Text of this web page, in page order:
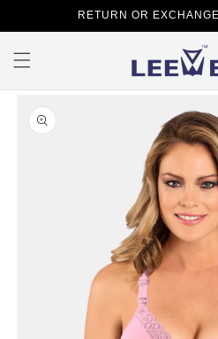
RETURN OR
Skip to
product
information